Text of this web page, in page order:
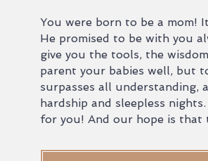
You were born to be a mom!
He promised to be with you
give you the tools, the
parent your babies well, but
surpasses all understanding,
hardship and sleepless
for you! And our hope is